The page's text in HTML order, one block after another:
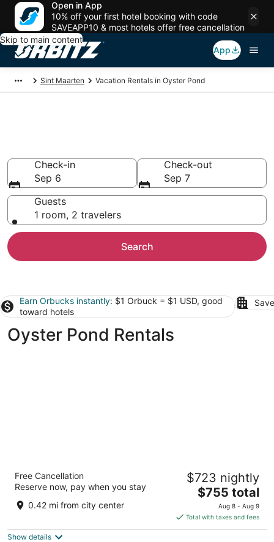
Open in App
10% off your first hotel booking with code
SAVEAPP10 & most hotels offer free cancellation
Skip to main content
App
Sint Maarten Vacation Rentals in Oyster Pond
Check-in
Sep 6
Check-out
Sep 7
Guests
1 room, 2 travelers
Search
Earn Orbucks instantly: $1 Orbuck = $1 USD, good
toward hotels
Oyster Pond Rentals
Dawn Beach Club Resort Sint Maarten
out
144 Oyster Pond Rd Oyster Pond Sint Maarten
Free Cancellation
Reserve now, pay when you stay
0.42 mi from city center
$723 nightly
The
price
is
$755
$755 total
Aug 8 - Aug 9
Total with taxes and fees
Show details